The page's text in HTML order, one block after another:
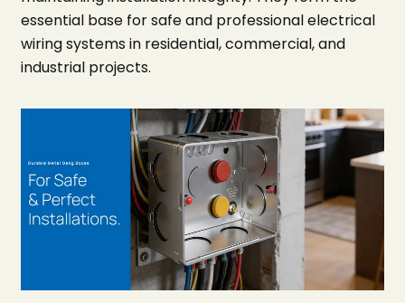
essential base for safe and professional electrical
wiring systems in residential, commercial, and
industrial projects.